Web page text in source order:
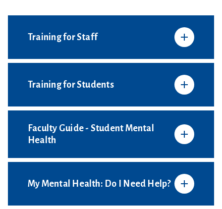
Training for Staff
Training for Students
Faculty Guide - Student Mental
Health
My Mental Health: Do I Need Help?